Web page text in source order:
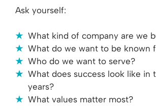
Ask yourself:
What kind of company are we
What do we want to be known
Who do we want to serve?
What does success look like in
years?
What values matter most?